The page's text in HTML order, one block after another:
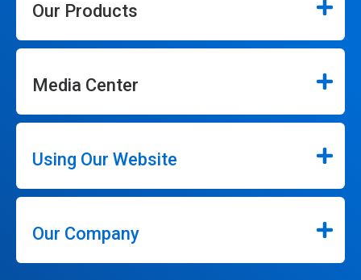
Our Products
Media Center
Using Our Website
Our Company